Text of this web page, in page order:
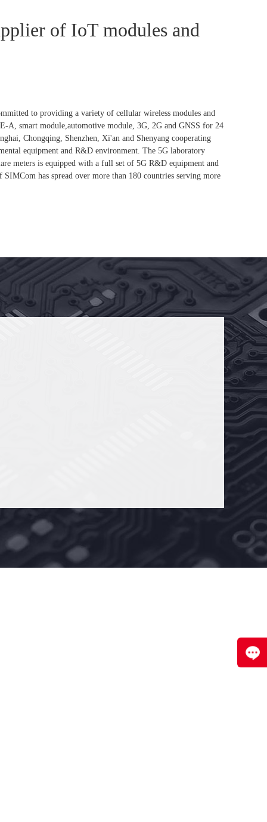
of IoT modules and
to providing a variety of cellular wireless modules and
A, smart module,automotive module, 3G, 2G and GNSS for 24
Chongqing, Shenzhen, Xi'an and Shenyang cooperating
equipment and R&D environment. The 5G laboratory
meters is equipped with a full set of 5G R&D equipment and
has spread over more than 180 countries serving more